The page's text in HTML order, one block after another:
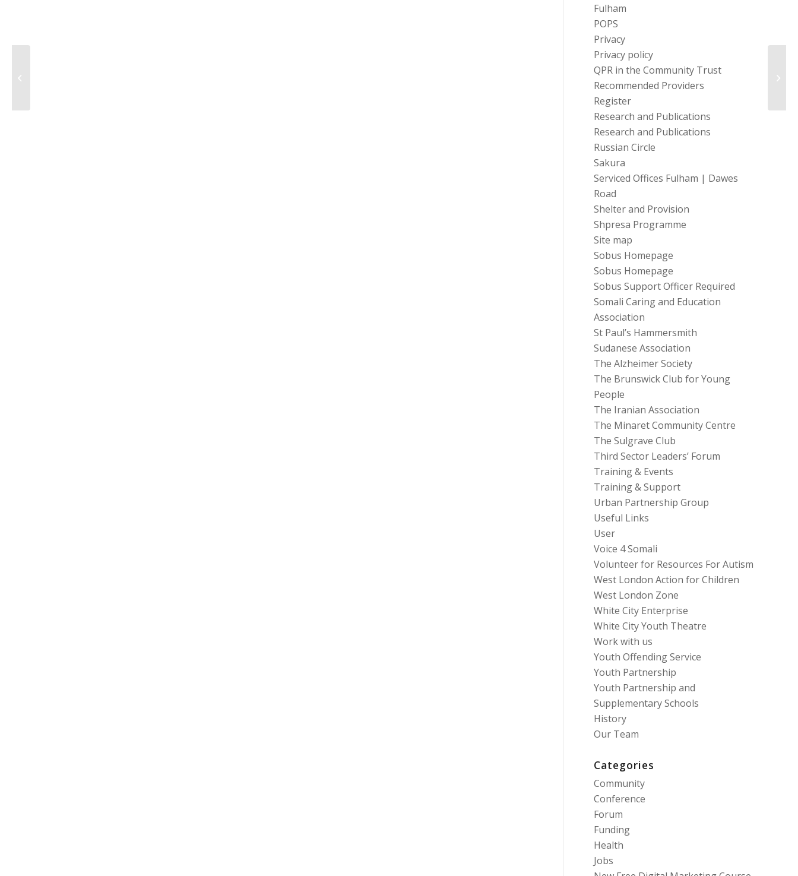
Fulham
POPS
Privacy
Privacy policy
QPR in the Community Trust
Recommended Providers
Register
Research and Publications
Research and Publications
Russian Circle
Sakura
Serviced Offices Fulham | Dawes
Road
Shelter and Provision
Shpresa Programme
Site map
Sobus Homepage
Sobus Homepage
Sobus Support Officer Required
Somali Caring and Education
Association
St Paul’s Hammersmith
Sudanese Association
The Alzheimer Society
The Brunswick Club for Young
People
The Iranian Association
The Minaret Community Centre
The Sulgrave Club
Third Sector Leaders’ Forum
Training & Events
Training & Support
Urban Partnership Group
Useful Links
User
Voice 4 Somali
Volunteer for Resources For Autism
West London Action for Children
West London Zone
White City Enterprise
White City Youth Theatre
Work with us
Youth Offending Service
Youth Partnership
Youth Partnership and
Supplementary Schools
History
Our Team
Categories
Community
Conference
Forum
Funding
Health
Jobs